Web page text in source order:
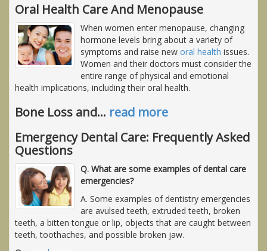
Oral Health Care And Menopause
When women enter menopause, changing
hormone levels bring about a variety of
symptoms and raise new oral health issues.
Women and their doctors must consider the
entire range of physical and emotional
health implications, including their oral health.
Bone Loss and… read more
Emergency Dental Care: Frequently Asked
Questions
Q. What are some examples of dental care
emergencies?
A. Some examples of dentistry emergencies
are avulsed teeth, extruded teeth, broken
teeth, a bitten tongue or lip, objects that are caught between
teeth, toothaches, and possible broken jaw.